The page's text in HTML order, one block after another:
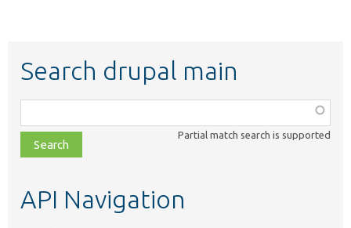
Search drupal main
class,
file,
topic,
Partial match search is supported
API Navigation